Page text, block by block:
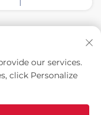
Hall Intelligent
-Privacy policy
our services.
click Personalize